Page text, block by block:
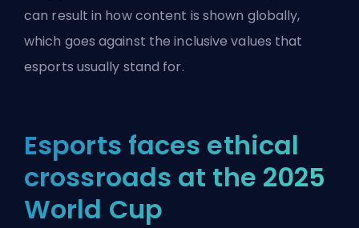
can result in how content is shown globally,
which goes against the inclusive values that
esports usually stand for.
Esports faces ethical
crossroads at the 2025
World Cup